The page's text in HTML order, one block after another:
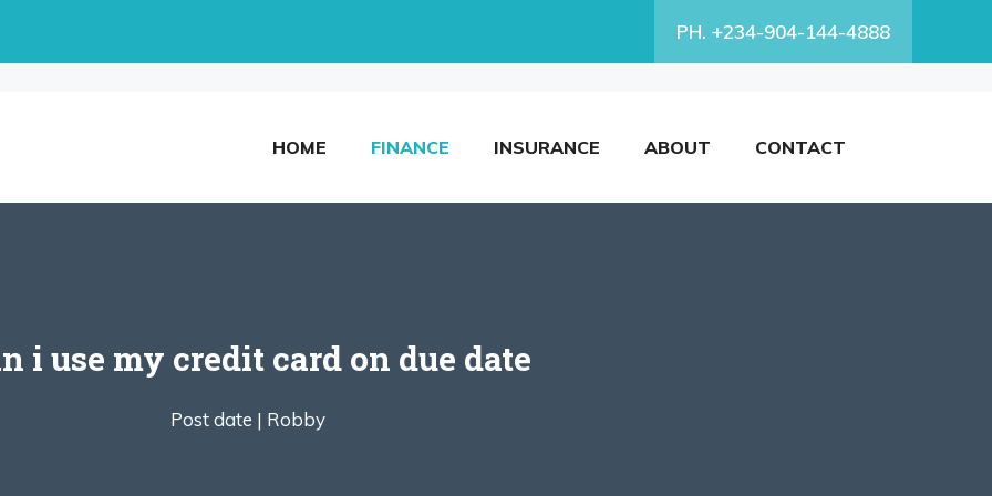
PH. +234-904-144-4888
HOME FINANCE INSURANCE ABOUT CONTACT
i use my credit card on due date
Post date | Robby